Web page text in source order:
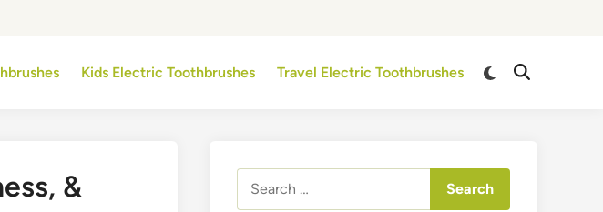
Kids Electric Toothbrushes Travel Electric Toothbrushes
Switch
Open
&
for: